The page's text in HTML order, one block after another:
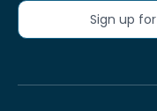
Sign up